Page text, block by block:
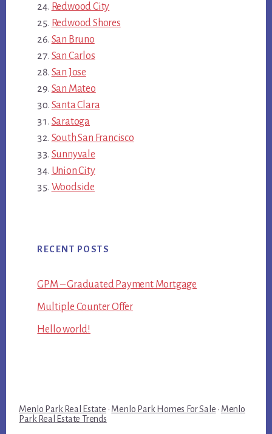
Redwood City
Redwood Shores
San Bruno
San Carlos
San Jose
San Mateo
Santa Clara
Saratoga
South San Francisco
Sunnyvale
Union City
Woodside
RECENT POSTS
GPM – Graduated Payment Mortgage
Multiple Counter Offer
Hello world!
Menlo Park Real Estate · Menlo Park Homes For Sale · Menlo
Park Real Estate Trends